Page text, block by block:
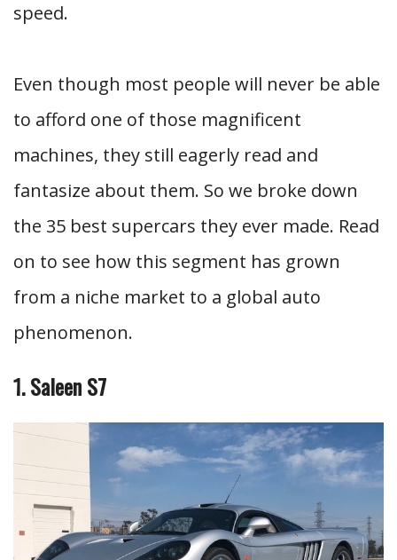
speed.
Even though most people will never be able
to afford one of those magnificent
machines, they still eagerly read and
fantasize about them. So we broke down
the 35 best supercars they ever made. Read
on to see how this segment has grown
from a niche market to a global auto
phenomenon.
1. Saleen S7